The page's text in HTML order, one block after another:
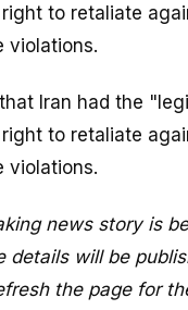
to retaliate
violations.
Iran had the
to retaliate
violations.
news story is
details will be
the page for